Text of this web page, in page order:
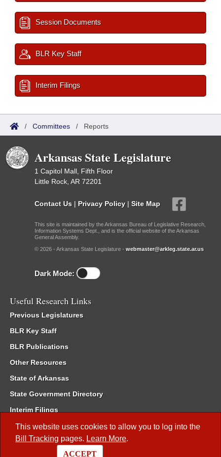
This website uses cookies to allow you to log into the
Bill Tracking pages. Learn More.
ACCEPT
Session Documents
BLR Key Staff
Interim Filings
/ Committees / Reports
Arkansas State Legislature
1 Capitol Mall, Fifth Floor
Little Rock, AR 72201
Contact Us | Privacy Policy | Site Map
This site is maintained by the Arkansas Bureau of Legislative Research,
Information Systems Dept., and is the official website of the Arkansas
General Assembly.
© 2026 - Arkansas State Legislature - webmaster@arkleg.state.ar.us
Dark Mode:
Useful Research Links
Previous Legislatures
BLR Key Staff
BLR Publications
Other Resources
State of Arkansas
State Government Directory
Interim Filings
Committee Room Reservation
Meetings of the Whole/Business Meetings